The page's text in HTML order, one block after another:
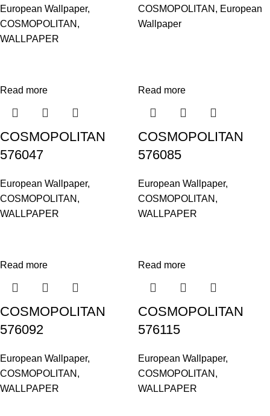
European Wallpaper,
COSMOPOLITAN ,
WALLPAPER
COSMOPOLITAN , European
Wallpaper
Read more
COSMOPOLITAN
576047
European Wallpaper,
COSMOPOLITAN ,
WALLPAPER
Read more
COSMOPOLITAN
576085
European Wallpaper,
COSMOPOLITAN ,
WALLPAPER
Read more
COSMOPOLITAN
576092
European Wallpaper,
COSMOPOLITAN ,
WALLPAPER
Read more
COSMOPOLITAN
576115
European Wallpaper,
COSMOPOLITAN ,
WALLPAPER